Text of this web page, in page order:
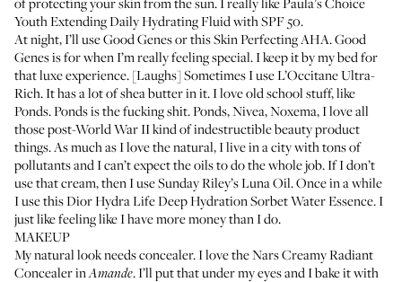
Youth Extending Daily Hydrating Fluid with SPF 50.
At night, I’ll useGood Genesor thisSkin Perfecting AHA. Good
Genes is for when I’m really feeling special. I keep it by my bed for
that luxe experience. [Laughs] Sometimes I useL’Occitane Ultra-
Rich. It has a lot of shea butter in it. I love old school stuff, like
Ponds. Ponds is the fucking shit. Ponds, Nivea, Noxema, I love all
those post-World War II kind of indestructible beauty product
things. As much as I love the natural, I live in a city with tons of
pollutants and I can’t expect the oils to do the whole job. If I don’t
use that cream, then I useSunday Riley’s Luna Oil. Once in a while
I use thisDior Hydra Life Deep Hydration Sorbet Water Essence. I
just like feeling like I have more money than I do.
MAKEUP
My natural look needs concealer. I love theNars Creamy Radiant
ConcealerinAmande. I’ll put that under my eyes and I bake it with